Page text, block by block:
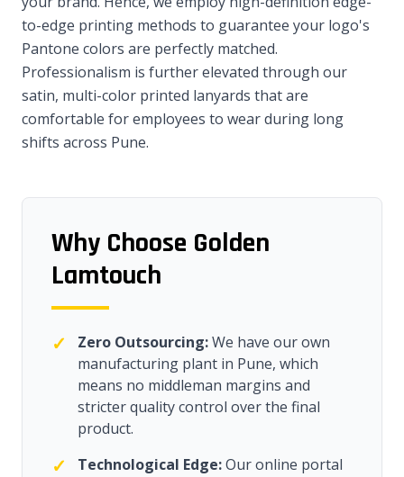
to-edge printing methods to guarantee your logo's
Pantone colors are perfectly matched.
Professionalism is further elevated through our
satin, multi-color printed lanyards that are
comfortable for employees to wear during long
shifts across Pune.
Why Choose Golden
Lamtouch
✓ Zero Outsourcing:We have our own
manufacturing plant in Pune, which
means no middleman margins and
stricter quality control over the final
product.
✓ Technological Edge:Our online portal